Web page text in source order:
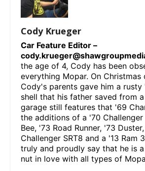
Cody Krueger
Car Feature Editor –
the age of 4, Cody has been
everything Mopar. On Christmas
Cody's parents gave him a
shell that his father saved from
garage still features that '69
the additions of a '70 Challenger
Bee, '73 Road Runner, '73
Challenger SRT8 and a '13 Ram
truly and proudly say that he is
nut in love with all types of